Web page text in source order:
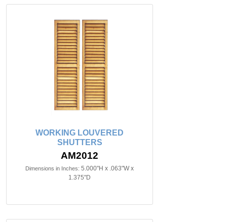
WORKING LOUVERED
SHUTTERS
AM2012
Dimensions in Inches: 5.000"H x .063"W x
1.375"D